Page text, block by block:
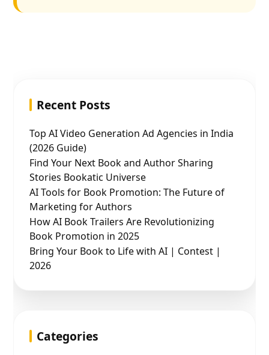
Recent Posts
Top AI Video Generation Ad Agencies in India
(2026 Guide)
Find Your Next Book and Author Sharing
Stories Bookatic Universe
AI Tools for Book Promotion: The Future of
Marketing for Authors
How AI Book Trailers Are Revolutionizing
Book Promotion in 2025
Bring Your Book to Life with AI | Contest |
2026
Categories